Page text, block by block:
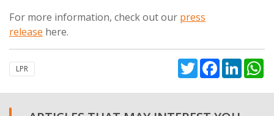
For more information, check out our press
release here.
LPR TwitterFacebook